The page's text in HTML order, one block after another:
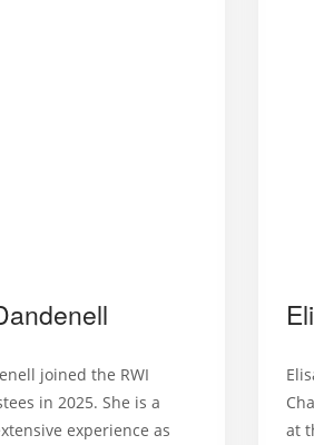
joined the RWI
in 2025. She is a
experience as
at